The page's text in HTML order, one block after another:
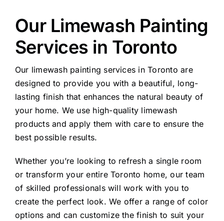
Our Limewash Painting
Services in Toronto
Our limewash painting services in Toronto are
designed to provide you with a beautiful, long-
lasting finish that enhances the natural beauty of
your home. We use high-quality limewash
products and apply them with care to ensure the
best possible results.
Whether you’re looking to refresh a single room
or transform your entire Toronto home, our team
of skilled professionals will work with you to
create the perfect look. We offer a range of color
options and can customize the finish to suit your